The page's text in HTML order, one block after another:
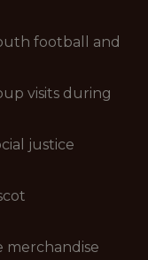
football and
visits during
justice
merchandise